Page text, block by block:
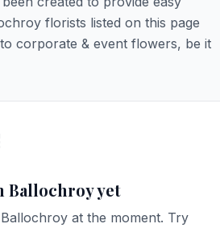
florists listed on this page
corporate & event flowers, be it
Ballochroy yet
at the moment. Try